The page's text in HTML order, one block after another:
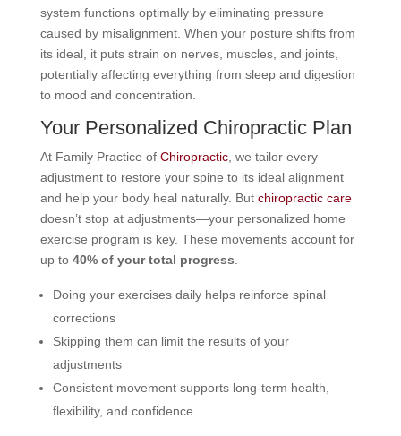
system functions optimally by eliminating pressure
caused by misalignment. When your posture shifts from
its ideal, it puts strain on nerves, muscles, and joints,
potentially affecting everything from sleep and digestion
to mood and concentration.
Your Personalized Chiropractic Plan
At Family Practice of Chiropractic, we tailor every
adjustment to restore your spine to its ideal alignment
and help your body heal naturally. But chiropractic care
doesn’t stop at adjustments—your personalized home
exercise program is key. These movements account for
up to 40% of your total progress
Doing your exercises daily helps reinforce spinal
corrections
Skipping them can limit the results of your
adjustments
Consistent movement supports long-term health,
flexibility, and confidence